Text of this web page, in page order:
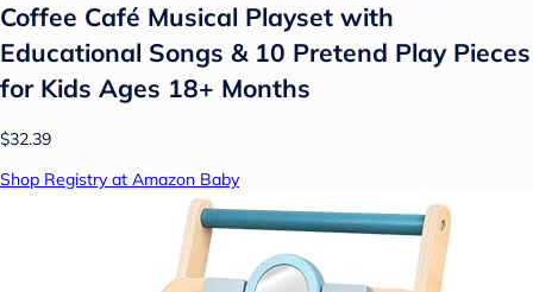
Coffee Café Musical Playset with
Educational Songs & 10 Pretend Play Pieces
for Kids Ages 18+ Months​
$32.39
Shop Registry at Amazon Baby